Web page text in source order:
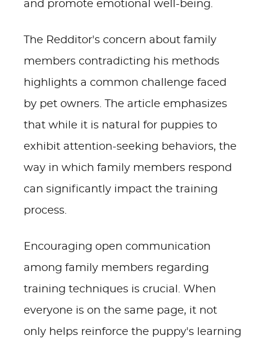
and promote emotional well-being.
The Redditor's concern about family
members contradicting his methods
highlights a common challenge faced
by pet owners. The article emphasizes
that while it is natural for puppies to
exhibit attention-seeking behaviors, the
way in which family members respond
can significantly impact the training
process.
Encouraging open communication
among family members regarding
training techniques is crucial. When
everyone is on the same page, it not
only helps reinforce the puppy's learning